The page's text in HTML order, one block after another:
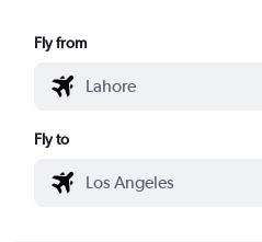
Fly from
Fly to